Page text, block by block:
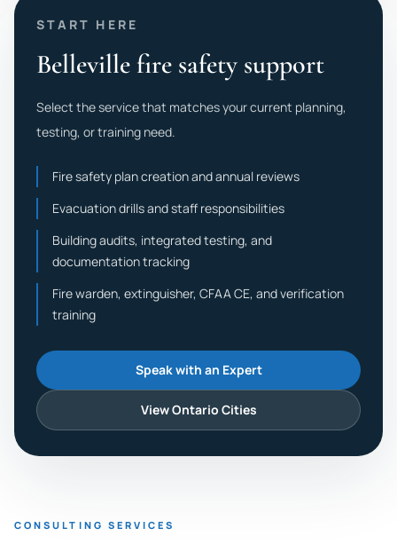
START HERE
Belleville fire safety support
Select the service that matches your current planning,
testing, or training need.
Fire safety plan creation and annual reviews
Evacuation drills and staff responsibilities
Building audits, integrated testing, and
documentation tracking
Fire warden, extinguisher, CFAA CE, and verification
training
Speak with an Expert
View Ontario Cities
CONSULTING SERVICES